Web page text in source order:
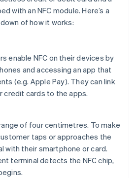
with an NFC module. Here’s a
of how it works:
enable NFC on their devices by
and accessing an app that
(e.g. Apple Pay). They can link
credit cards to the apps.
of four centimetres. To make
taps or approaches the
with their smartphone or card.
terminal detects the NFC chip,